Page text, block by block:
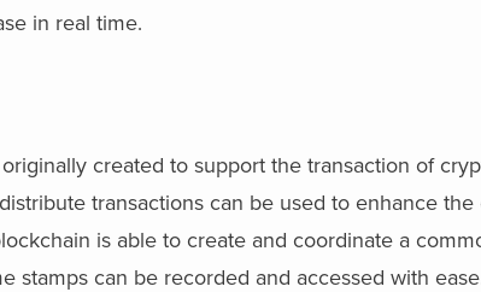
in real time.
created to support the transaction of
transactions can be used to enhance
is able to create and coordinate a
stamps can be recorded and accessed with